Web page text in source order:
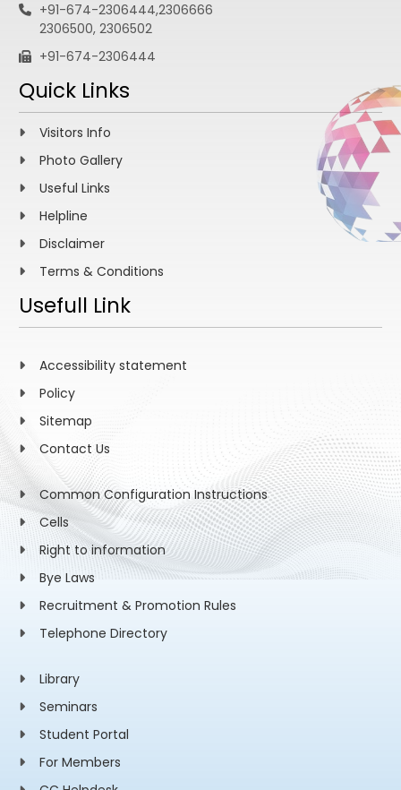
+91-674-2306444,2306666
2306500, 2306502
+91-674-2306444
Quick Links
Visitors Info
Photo Gallery
Useful Links
Helpline
Disclaimer
Terms & Conditions
Usefull Link
Accessibility statement
Policy
Sitemap
Contact Us
Common Configuration Instructions
Cells
Right to information
Bye Laws
Recruitment & Promotion Rules
Telephone Directory
Library
Seminars
Student Portal
For Members